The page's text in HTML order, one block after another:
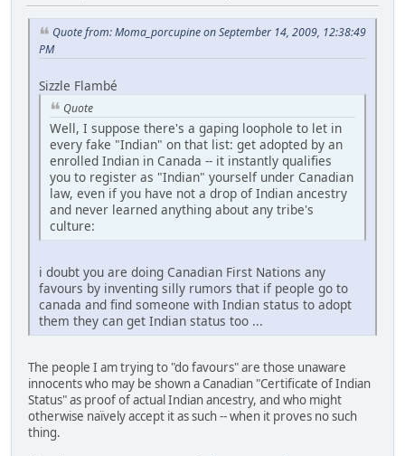
Quote from: Moma_porcupine on September 14, 2009, 12:38:49
PM
Sizzle Flambé
Quote
Well, I suppose there's a gaping loophole to let in
every fake "Indian" on that list: get adopted by an
enrolled Indian in Canada -- it instantly qualifies
you to register as "Indian" yourself under Canadian
law, even if you have not a drop of Indian ancestry
and never learned anything about any tribe's
culture:
i doubt you are doing Canadian First Nations any
favours by inventing silly rumors that if people go to
canada and find someone with Indian status to adopt
them they can get Indian status too ...
The people I am trying to "do favours" are those unaware
innocents who may be shown a Canadian "Certificate of Indian
Status" as proof of actual Indian ancestry, and who might
otherwise naïvely accept it as such -- when it proves no such
thing.